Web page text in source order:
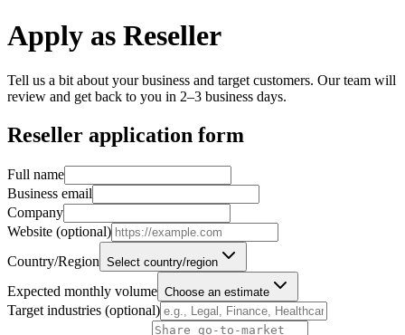
Apply as Reseller
Tell us a bit about your business and target customers. Our team will
review and get back to you in 2–3 business days.
Reseller application form
Full name
Business email
Company
Website (optional)
Country/Region Select country/region
Expected monthly volume Choose an estimate
Target industries (optional)